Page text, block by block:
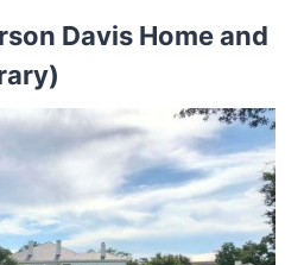
Davis Home and